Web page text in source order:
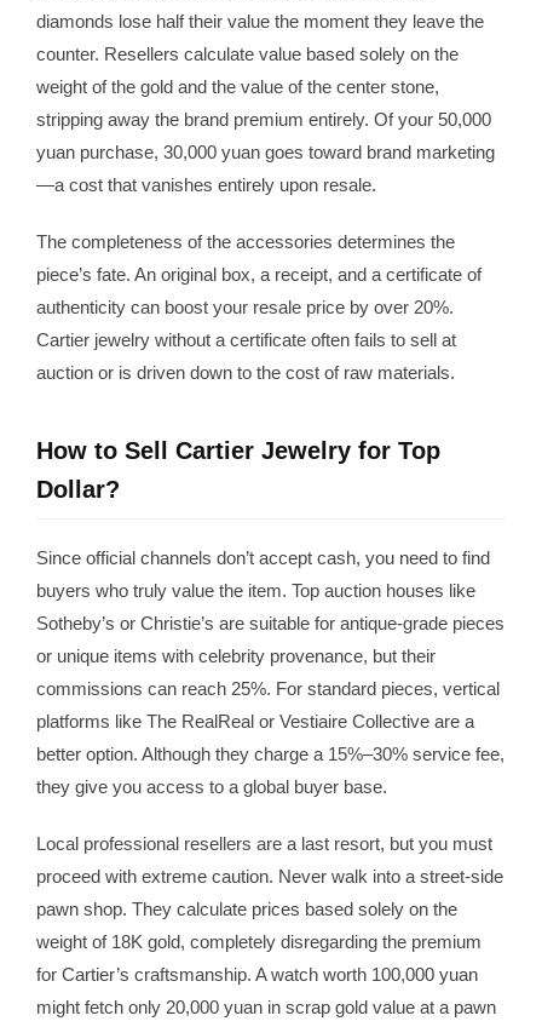
diamonds lose half their value the moment they leave the
counter. Resellers calculate value based solely on the
weight of the gold and the value of the center stone,
stripping away the brand premium entirely. Of your 50,000
yuan purchase, 30,000 yuan goes toward brand marketing
—a cost that vanishes entirely upon resale.
The completeness of the accessories determines the
piece’s fate. An original box, a receipt, and a certificate of
authenticity can boost your resale price by over 20%.
Cartier jewelry without a certificate often fails to sell at
auction or is driven down to the cost of raw materials.
How to Sell Cartier Jewelry for Top
Dollar?
Since official channels don’t accept cash, you need to find
buyers who truly value the item. Top auction houses like
Sotheby’s or Christie’s are suitable for antique-grade pieces
or unique items with celebrity provenance, but their
commissions can reach 25%. For standard pieces, vertical
platforms like The RealReal or Vestiaire Collective are a
better option. Although they charge a 15%–30% service fee,
they give you access to a global buyer base.
Local professional resellers are a last resort, but you must
proceed with extreme caution. Never walk into a street-side
pawn shop. They calculate prices based solely on the
weight of 18K gold, completely disregarding the premium
for Cartier’s craftsmanship. A watch worth 100,000 yuan
might fetch only 20,000 yuan in scrap gold value at a pawn